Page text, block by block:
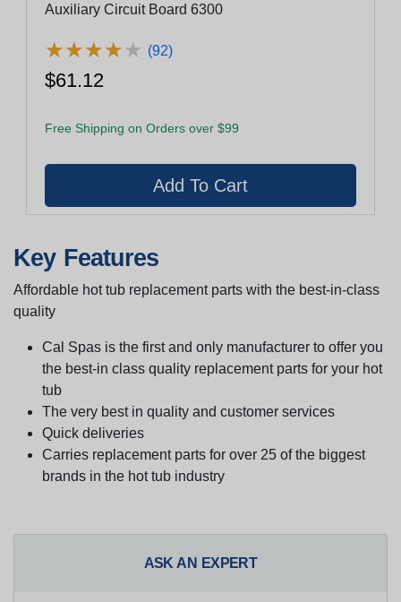
Auxiliary Circuit Board 6300
★★★★★
★★★★★ (92)
$61.12
Free Shipping on Orders over $99
Key Features
Affordable hot tub replacement parts with the best-in-class
quality
Cal Spas is the first and only manufacturer to offer you
the best-in class quality replacement parts for your hot
tub
The very best in quality and customer services
Quick deliveries
Carries replacement parts for over 25 of the biggest
brands in the hot tub industry
ASK AN EXPERT